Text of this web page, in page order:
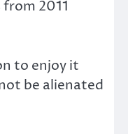
2011
to enjoy it
be alienated